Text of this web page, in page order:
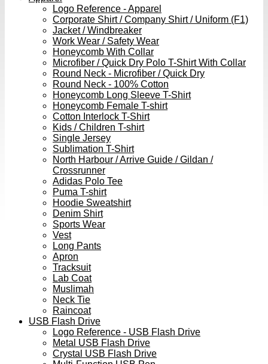
Logo Reference - Apparel
Corporate Shirt / Company Shirt / Uniform (F1)
Jacket / Windbreaker
Work Wear / Safety Wear
Honeycomb With Collar
Microfiber / Quick Dry Polo T-Shirt With Collar
Round Neck - Microfiber / Quick Dry
Round Neck - 100% Cotton
Honeycomb Long Sleeve T-Shirt
Honeycomb Female T-shirt
Cotton Interlock T-Shirt
Kids / Children T-shirt
Single Jersey
Sublimation T-Shirt
North Harbour / Arrive Guide / Gildan /
Crossrunner
Adidas Polo Tee
Puma T-shirt
Hoodie Sweatshirt
Denim Shirt
Sports Wear
Vest
Long Pants
Apron
Tracksuit
Lab Coat
Muslimah
Neck Tie
Raincoat
USB Flash Drive
Logo Reference - USB Flash Drive
Metal USB Flash Drive
Crystal USB Flash Drive